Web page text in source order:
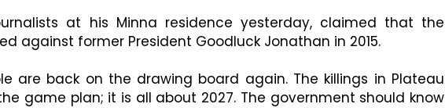
at his Minna residence yesterday, claimed that the
against former President Goodluck Jonathan in 2015.
are back on the drawing board again. The killings in Plateau
game plan; it is all about 2027. The government should know